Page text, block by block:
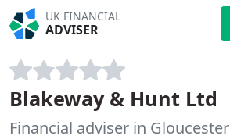
UK FINANCIAL
ADVISER
Blakeway & Hunt Ltd
Financial adviser in Gloucester